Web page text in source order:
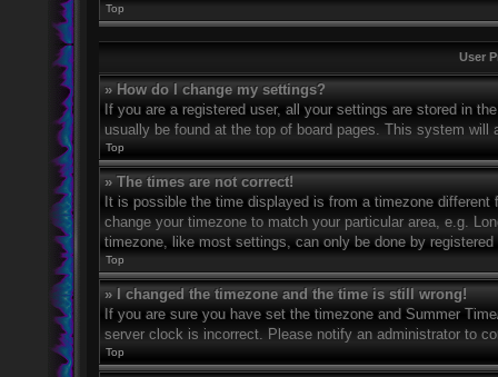
Top
User
» How do I change my settings?
If you are a registered user, all your settings are stored in
usually be found at the top of board pages. This system
Top
» The times are not correct!
It is possible the time displayed is from a timezone
change your timezone to match your particular area, e.g.
timezone, like most settings, can only be done by
Top
» I changed the timezone and the time is still wrong!
If you are sure you have set the timezone and Summer
server clock is incorrect. Please notify an administrator to
Top